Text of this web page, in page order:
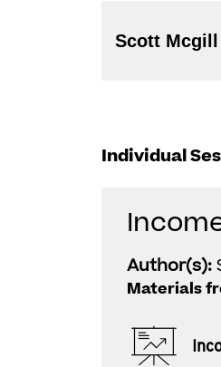
Individual
Author(s):
Materials